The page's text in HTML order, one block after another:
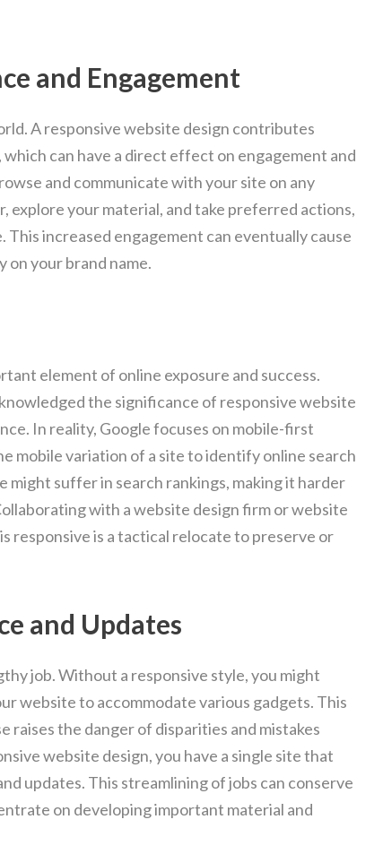
and Engagement
A responsive website design contributes
can have a direct effect on engagement and
and communicate with your site on any
explore your material, and take preferred actions,
increased engagement can eventually cause
your brand name.
element of online exposure and success.
the significance of responsive website
In reality, Google focuses on mobile-first
mobile variation of a site to identify online search
might suffer in search rankings, making it harder
with a website design firm or website
responsive is a tactical relocate to preserve or
and Updates
job. Without a responsive style, you might
website to accommodate various gadgets. This
the danger of disparities and mistakes
website design, you have a single site that
updates. This streamlining of jobs can conserve
on developing important material and